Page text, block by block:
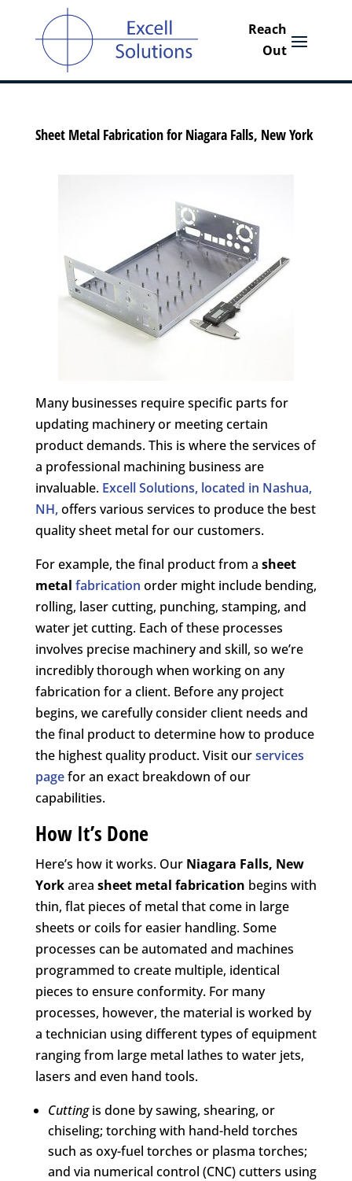
Sheet Metal Fabrication for Niagara Falls, New York
Many businesses require specific parts for
updating machinery or meeting certain
product demands. This is where the services of
a professional machining business are
invaluable. Excell Solutions, located in Nashua,
NH,offers various services to produce the best
quality sheet metal for our customers.
For example, the final product from a sheet
metal fabrication order might include bending,
rolling, laser cutting, punching, stamping, and
water jet cutting. Each of these processes
involves precise machinery and skill, so we’re
incredibly thorough when working on any
fabrication for a client. Before any project
begins, we carefully consider client needs and
the final product to determine how to produce
the highest quality product. Visit ourservices
pagefor an exact breakdown of our
capabilities.
How It’s Done
Here’s how it works. Our Niagara Falls, New
Yorkarea sheet metal fabrication begins with
thin, flat pieces of metal that come in large
sheets or coils for easier handling. Some
processes can be automated and machines
programmed to create multiple, identical
pieces to ensure conformity. For many
processes, however, the material is worked by
a technician using different types of equipment
ranging from large metal lathes to water jets,
lasers and even hand tools.
Cuttingis done by sawing, shearing, or
chiseling; torching with hand-held torches
such as oxy-fuel torches or plasma torches;
and via numerical control (CNC) cutters using